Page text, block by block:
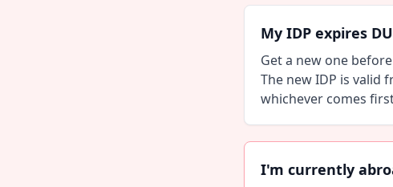
My IDP expires
Get a new one
The new IDP is valid
whichever comes
I'm currently